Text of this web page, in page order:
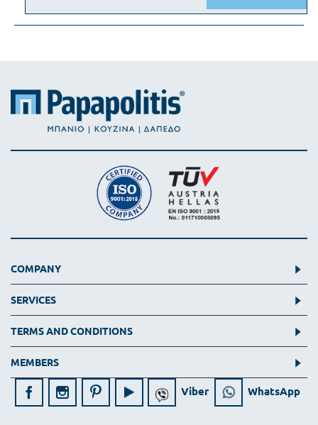
COMPANY
SERVICES
TERMS AND CONDITIONS
MEMBERS
Viber WhatsApp